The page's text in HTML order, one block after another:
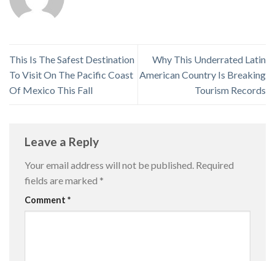
This Is The Safest Destination
To Visit On The Pacific Coast
Of Mexico This Fall
Why This Underrated Latin
American Country Is Breaking
Tourism Records
Leave a Reply
Your email address will not be published. Required
fields are marked *
Comment *